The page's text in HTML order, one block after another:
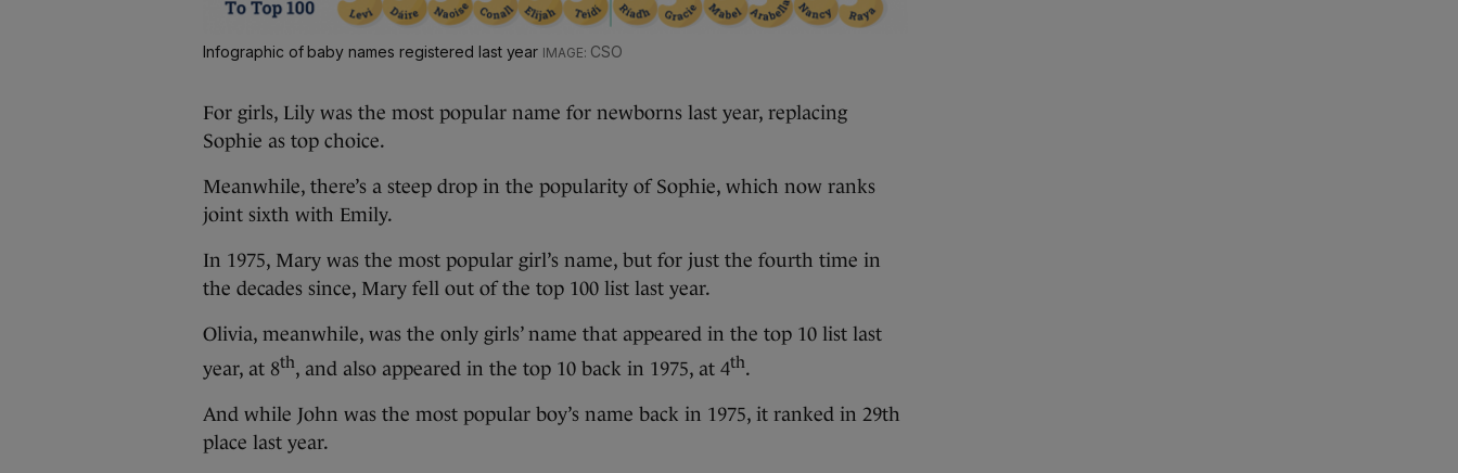
Infographic of baby names registered last year CSO
For girls, Lily was the most popular name for newborns last year, replacing
Sophie as top choice.
Meanwhile, there’s a steep drop in the popularity of Sophie, which now ranks
joint sixth with Emily.
In 1975, Mary was the most popular girl’s name, but for just the fourth time in
the decades since, Mary fell out of the top 100 list last year.
Olivia, meanwhile, was the only girls’ name that appeared in the top 10 list last
year, at 8th, and also appeared in the top 10 back in 1975, at 4th.
And while John was the most popular boy’s name back in 1975, it ranked in 29th
place last year.